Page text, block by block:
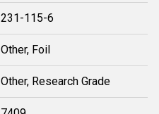
231-115-6
Other, Foil
Other, Research Grade